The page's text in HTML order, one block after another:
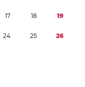
17 18 19
24 25 26